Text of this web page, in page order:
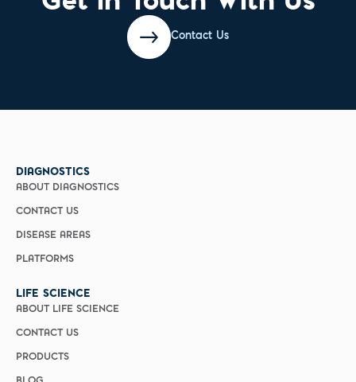
Contact Us
DIAGNOSTICS
ABOUT DIAGNOSTICS
CONTACT US
DISEASE AREAS
PLATFORMS
LIFE SCIENCE
ABOUT LIFE SCIENCE
CONTACT US
PRODUCTS